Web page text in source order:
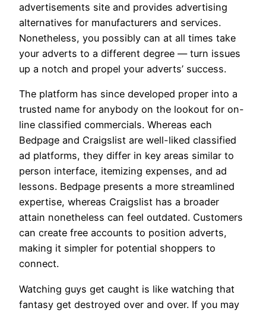
advertisements site and provides advertising
alternatives for manufacturers and services.
Nonetheless, you possibly can at all times take
your adverts to a different degree — turn issues
up a notch and propel your adverts’ success.
The platform has since developed proper into a
trusted name for anybody on the lookout for on-
line classified commercials. Whereas each
Bedpage and Craigslist are well-liked classified
ad platforms, they differ in key areas similar to
person interface, itemizing expenses, and ad
lessons. Bedpage presents a more streamlined
expertise, whereas Craigslist has a broader
attain nonetheless can feel outdated. Customers
can create free accounts to position adverts,
making it simpler for potential shoppers to
connect.
Watching guys get caught is like watching that
fantasy get destroyed over and over. If you may